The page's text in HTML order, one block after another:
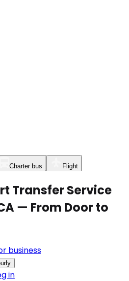
Charter bus Flight
Transfer Service
— From Door to
business
in